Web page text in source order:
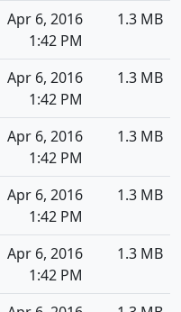
Apr 6, 2016
1:42 PM
1.3 MB
Apr 6, 2016
1:42 PM
1.3 MB
Apr 6, 2016
1:42 PM
1.3 MB
Apr 6, 2016
1:42 PM
1.3 MB
Apr 6, 2016
1:42 PM
1.3 MB